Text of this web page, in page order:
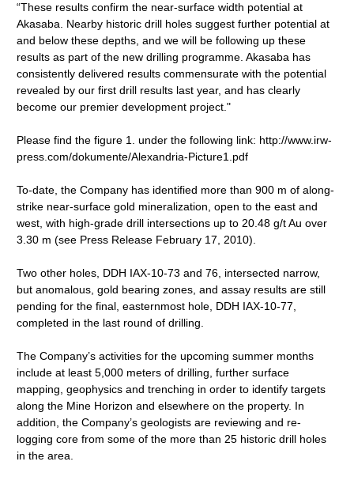
“These results confirm the near-surface width potential at
Akasaba. Nearby historic drill holes suggest further potential at
and below these depths, and we will be following up these
results as part of the new drilling programme. Akasaba has
consistently delivered results commensurate with the potential
revealed by our first drill results last year, and has clearly
become our premier development project."
Please find the figure 1. under the following link: http://www.irw-
press.com/dokumente/Alexandria-Picture1.pdf
To-date, the Company has identified more than 900 m of along-
strike near-surface gold mineralization, open to the east and
west, with high-grade drill intersections up to 20.48 g/t Au over
3.30 m (see Press Release February 17, 2010).
Two other holes, DDH IAX-10-73 and 76, intersected narrow,
but anomalous, gold bearing zones, and assay results are still
pending for the final, easternmost hole, DDH IAX-10-77,
completed in the last round of drilling.
The Company’s activities for the upcoming summer months
include at least 5,000 meters of drilling, further surface
mapping, geophysics and trenching in order to identify targets
along the Mine Horizon and elsewhere on the property. In
addition, the Company’s geologists are reviewing and re-
logging core from some of the more than 25 historic drill holes
in the area.